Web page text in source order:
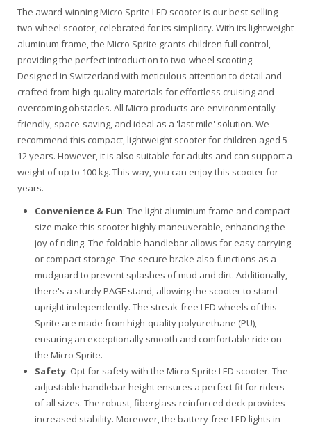
The award-winning Micro Sprite LED scooter is our best-selling
two-wheel scooter, celebrated for its simplicity. With its lightweight
aluminum frame, the Micro Sprite grants children full control,
providing the perfect introduction to two-wheel scooting.
Designed in Switzerland with meticulous attention to detail and
crafted from high-quality materials for effortless cruising and
overcoming obstacles. All Micro products are environmentally
friendly, space-saving, and ideal as a 'last mile' solution. We
recommend this compact, lightweight scooter for children aged 5-
12 years. However, it is also suitable for adults and can support a
weight of up to 100 kg. This way, you can enjoy this scooter for
years.
Convenience & Fun: The light aluminum frame and compact
size make this scooter highly maneuverable, enhancing the
joy of riding. The foldable handlebar allows for easy carrying
or compact storage. The secure brake also functions as a
mudguard to prevent splashes of mud and dirt. Additionally,
there's a sturdy PAGF stand, allowing the scooter to stand
upright independently. The streak-free LED wheels of this
Sprite are made from high-quality polyurethane (PU),
ensuring an exceptionally smooth and comfortable ride on
the Micro Sprite.
Safety: Opt for safety with the Micro Sprite LED scooter. The
adjustable handlebar height ensures a perfect fit for riders
of all sizes. The robust, fiberglass-reinforced deck provides
increased stability. Moreover, the battery-free LED lights in